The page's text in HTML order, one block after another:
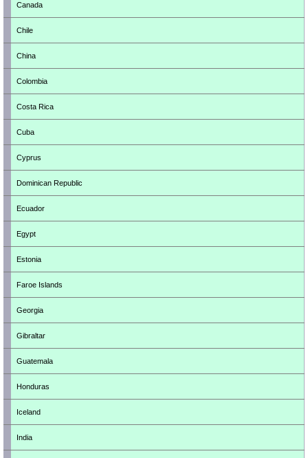
Canada
Chile
China
Colombia
Costa Rica
Cuba
Cyprus
Dominican Republic
Ecuador
Egypt
Estonia
Faroe Islands
Georgia
Gibraltar
Guatemala
Honduras
Iceland
India